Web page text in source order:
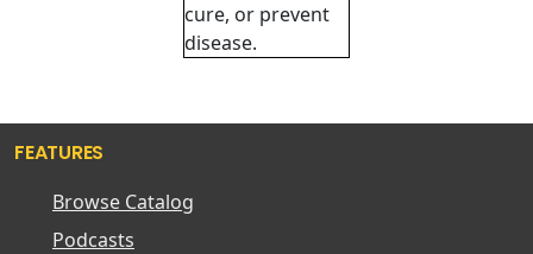
cure, or prevent
disease.
FEATURES
Browse Catalog
Podcasts